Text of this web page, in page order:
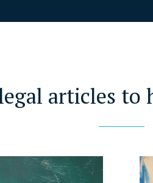
articles to